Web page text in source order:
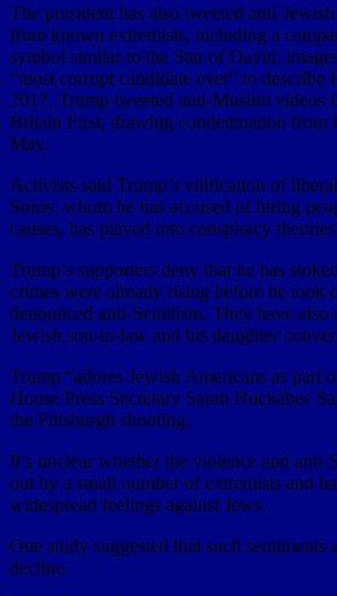
The president has also tweeted anti-
from known extremists, including a
symbol similar to the Star of David,
“most corrupt candidate ever” to
2017, Trump tweeted anti-Muslim videos
Britain First, drawing condemnation from
May.
Activists said Trump’s vilification of
Soros, whom he has accused of hiring
causes, has played into conspiracy
Trump’s supporters deny that he has
crimes were already rising before he took
denounced anti-Semitism. They have also
Jewish son-in-law and his daughter
Trump “adores Jewish Americans as part
House Press Secretary Sarah Huckabee
the Pittsburgh shooting.
It’s unclear whether the violence and
out by a small number of extremists and
widespread feelings against Jews.
One study suggested that such sentiments
decline.